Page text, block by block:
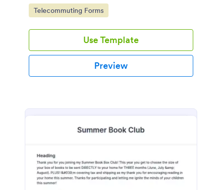
Go to Category:
Telecommuting Forms
Use Template
Preview